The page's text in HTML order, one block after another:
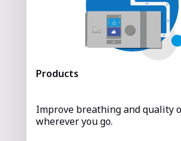
Products
Improve breathing and quality
wherever you go.